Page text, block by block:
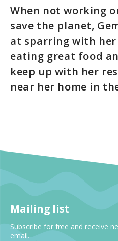
When not working
save the planet,
at sparring with her
eating great food
keep up with her
near her home in
Mailing list
Subscribe for free and receive
email.